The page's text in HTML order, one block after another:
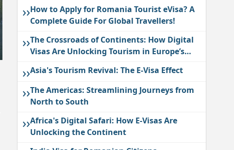
››How to Apply for Romania Tourist eVisa? A
Complete Guide For Global Travellers!
››The Crossroads of Continents: How Digital
Visas Are Unlocking Tourism in Europe’s
››Asia's Tourism Revival: The E-Visa Effect
››The Americas: Streamlining Journeys from
North to South
››Africa's Digital Safari: How E-Visas Are
Unlocking the Continent